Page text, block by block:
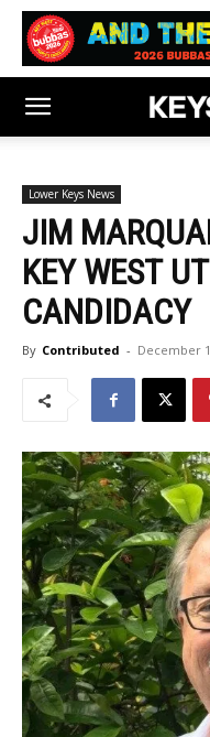
Lower Keys News
JIM
KEY WEST
CANDIDACY
By Contributed - December